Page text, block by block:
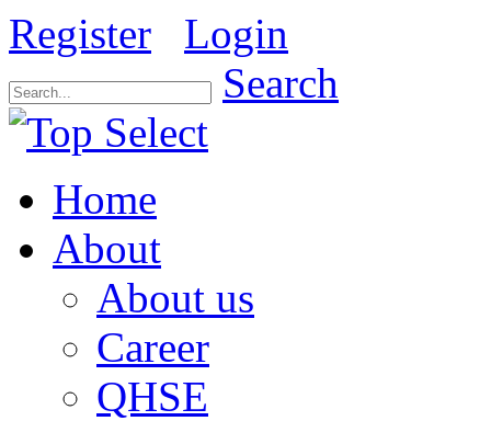
Register
Login
Search
Home
About
About us
Career
QHSE